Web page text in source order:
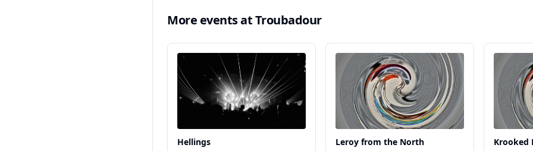
More events atTroubadour
Hellings Leroy from the North Krooked